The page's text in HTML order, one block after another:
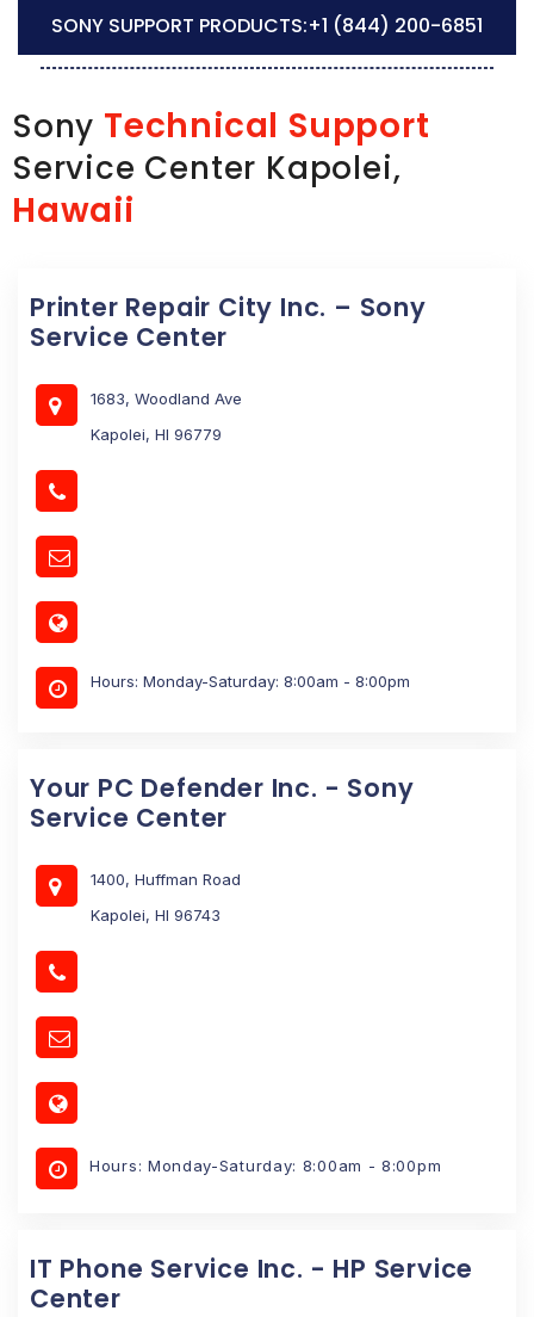
SONY SUPPORT PRODUCTS:+1 (844) 200-6851
Sony Technical Support
Service Center Kapolei,
Hawaii
Printer Repair City Inc. – Sony
Service Center
1683, Woodland Ave
Kapolei, HI 96779
Hours: Monday-Saturday: 8:00am - 8:00pm
Your PC Defender Inc. - Sony
Service Center
1400, Huffman Road
Kapolei, HI 96743
Hours: Monday-Saturday: 8:00am - 8:00pm
IT Phone Service Inc. - HP Service
Center